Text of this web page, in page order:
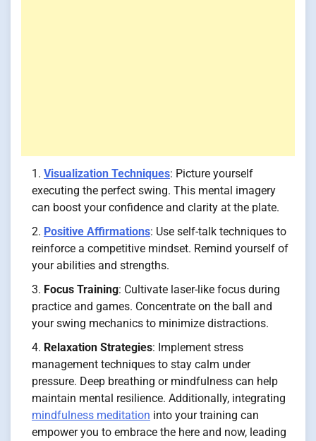
Visualization Techniques: Picture yourself
executing the perfect swing. This mental imagery
can boost your confidence and clarity at the plate.
Positive Affirmations: Use self-talk techniques to
reinforce a competitive mindset. Remind yourself of
your abilities and strengths.
Focus Training: Cultivate laser-like focus during
practice and games. Concentrate on the ball and
your swing mechanics to minimize distractions.
Relaxation Strategies: Implement stress
management techniques to stay calm under
pressure. Deep breathing or mindfulness can help
maintain mental resilience. Additionally, integrating
mindfulness meditation into your training can
empower you to embrace the here and now, leading